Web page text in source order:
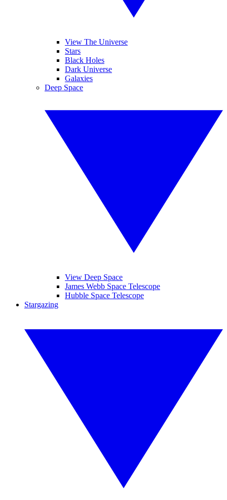
View The Universe
Stars
Black Holes
Dark Universe
Galaxies
Deep Space
View Deep Space
James Webb Space Telescope
Hubble Space Telescope
Stargazing